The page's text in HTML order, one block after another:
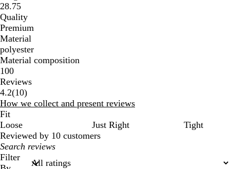
28.75
Quality
Premium
Material
polyester
Material composition
100
Reviews
4.2(1010
reviews
)
How we collect and present reviews
Fit
Loose
Just Right
Tight
Reviewed by 10 customers
My
search
Filter